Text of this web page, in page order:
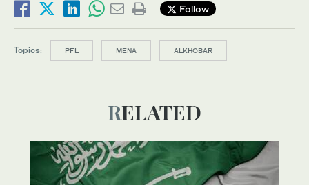
Follow
Topics: PFL MENA ALKHOBAR
RELATED